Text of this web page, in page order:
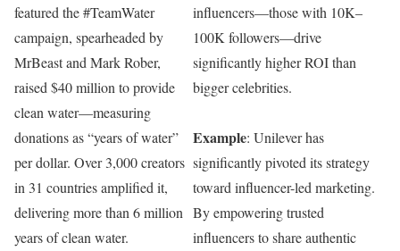
featured the #TeamWater
campaign, spearheaded by
MrBeast and Mark Rober,
raised $40 million to provide
clean water—measuring
donations as “years of water”
per dollar. Over 3,000 creators
in 31 countries amplified it,
delivering more than 6 million
years of clean water.
influencers—those with 10K–
100K followers—drive
significantly higher ROI than
bigger celebrities.
Example: Unilever has
significantly pivoted its strategy
toward influencer-led marketing.
By empowering trusted
influencers to share authentic